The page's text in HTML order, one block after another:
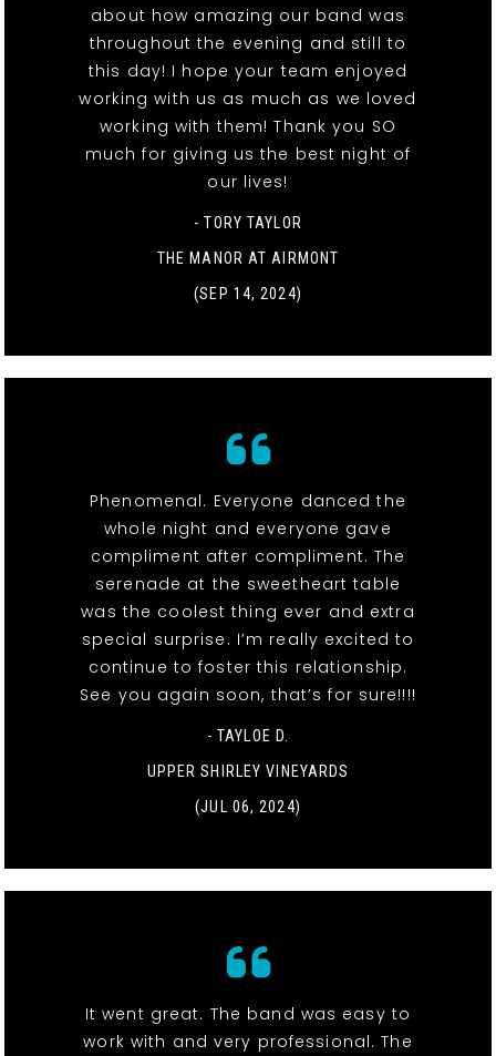
about how amazing our band was
throughout the evening and still to
this day! I hope your team enjoyed
working with us as much as we loved
working with them! Thank you SO
much for giving us the best night of
our lives!
- TORY TAYLOR
THE MANOR AT AIRMONT
(SEP 14, 2024)
Phenomenal. Everyone danced the
whole night and everyone gave
compliment after compliment. The
serenade at the sweetheart table
was the coolest thing ever and extra
special surprise. I’m really excited to
continue to foster this relationship.
See you again soon, that’s for sure!!!!
- TAYLOE D.
UPPER SHIRLEY VINEYARDS
(JUL 06, 2024)
It went great. The band was easy to
work with and very professional. The